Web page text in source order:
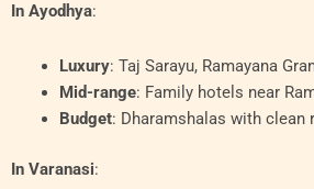
In Ayodhya:
Luxury: Taj Sarayu, Ramayana
Mid-range: Family hotels near
Budget: Dharamshalas with clean
In Varanasi: